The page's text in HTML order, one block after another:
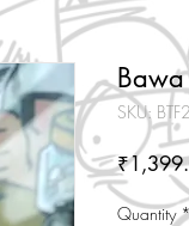
Bawa
SKU: BTF2
Quantity